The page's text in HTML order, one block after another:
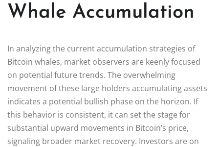
Whale Accumulation
In analyzing the current accumulation strategies of
Bitcoin whales, market observers are keenly focused
on potential future trends. The overwhelming
movement of these large holders accumulating assets
indicates a potential bullish phase on the horizon. If
this behavior is consistent, it can set the stage for
substantial upward movements in Bitcoin’s price,
signaling broader market recovery. Investors are on